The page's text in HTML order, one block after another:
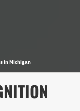
in Michigan